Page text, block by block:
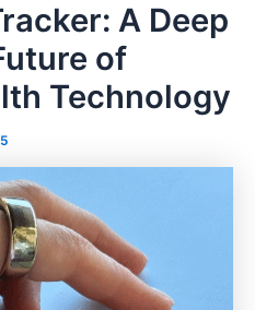
A Deep
of
Technology